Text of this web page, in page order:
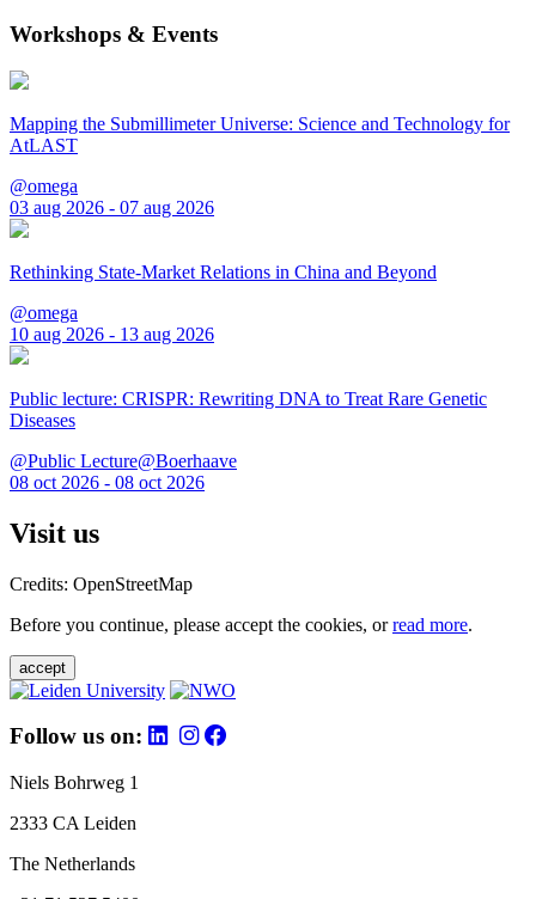
Workshops & Events
Mapping the Submillimeter Universe: Science and Technology for
AtLAST
@omega
03 aug 2026 - 07 aug 2026
Rethinking State-Market Relations in China and Beyond
@omega
10 aug 2026 - 13 aug 2026
Public lecture: CRISPR: Rewriting DNA to Treat Rare Genetic
Diseases
@Public Lecture@Boerhaave
08 oct 2026 - 08 oct 2026
Visit us
Credits: OpenStreetMap
Before you continue, please accept the cookies, orread more.
accept
Follow us on:
Niels Bohrweg 1
2333 CA Leiden
The Netherlands